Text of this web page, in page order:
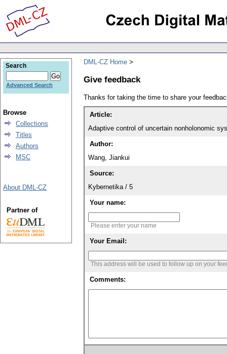
DML-CZ Home
Give feedback
Thanks for taking the time to share your
Article:
Adaptive control of uncertain nonholonomic
Author:
Wang, Jiankui
Source:
Kybernetika / 5
Your name:
Please enter your name
Your Email:
This address will be used to follow up on your
Comments:
Search
Advanced Search
Browse
Collections
Titles
Authors
MSC
About DML-CZ
Partner of